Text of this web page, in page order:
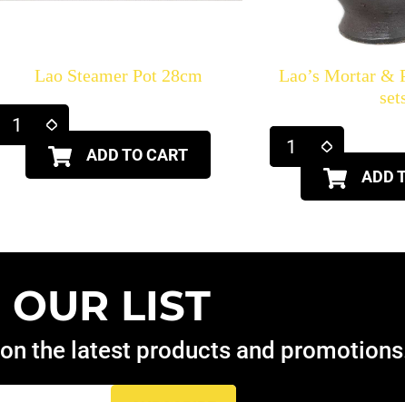
Lao Steamer Pot 28cm
ADD TO CART
Lao’s Mortar &
ADD
LIST
the latest products and